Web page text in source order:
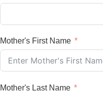
Mother's First Name
Mother's Last Name